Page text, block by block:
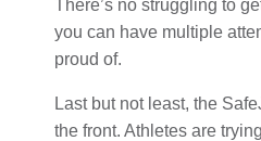
There’s no struggling to
you can have multiple
proud of.
Last but not least, the
the front. Athletes are